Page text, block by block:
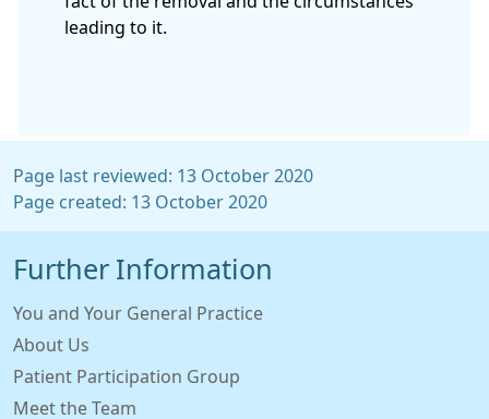
leading to it.
Page last reviewed: 13 October 2020
Page created: 13 October 2020
Further Information
You and Your General Practice
About Us
Patient Participation Group
Meet the Team